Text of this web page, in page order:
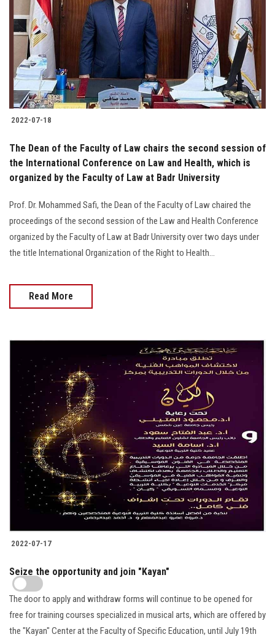
2022-07-18
The Dean of the Faculty of Law chairs the second session of
the International Conference on Law and Health, which is
organized by the Faculty of Law at Badr University
Prof. Dr. Mohammed Safi, the Dean of the Faculty of Law chaired the
proceedings of the second session of the Law and Health Conference
organized by the Faculty of Law at Badr University over two days under
the title International Organization of the Right to Health...
Read More
2022-07-17
Seize the opportunity and join "Kayan"
The door to apply and withdraw forms will continue to be opened for
free for training courses specialized in musical arts, which are offered by
the "Kayan" Center at the Faculty of Specific Education, until July 19th